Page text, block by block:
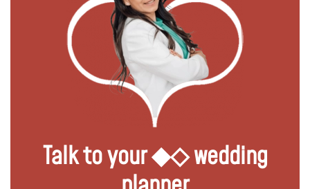
Talk to your ◆◇ wedding